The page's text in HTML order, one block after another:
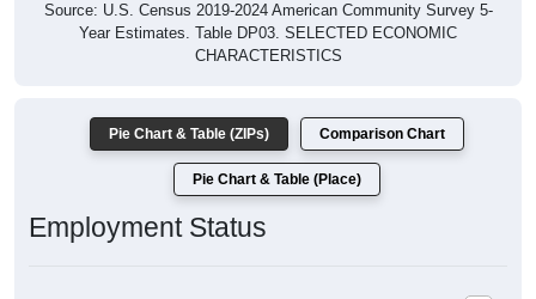
Source: U.S. Census 2019-2024 American Community Survey 5-
Year Estimates. Table DP03. SELECTED ECONOMIC
CHARACTERISTICS
Pie Chart & Table (ZIPs) Comparison Chart
Pie Chart & Table (Place)
Employment Status